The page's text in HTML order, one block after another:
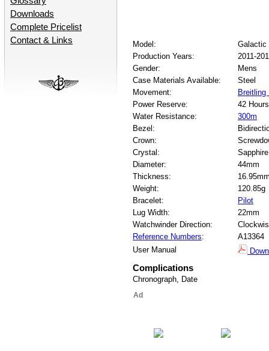
Downloads
Complete Pricelist
Contact & Links
Model:
Galactic
Production Years:
2011-
Gender:
Mens
Case Materials Available:
Steel
Movement:
Breitling
Power Reserve:
42 Hours
Water Resistance:
300m
Bezel:
Crown:
Crystal:
Sapphire
Diameter:
44mm
Thickness:
Weight:
120.85g
Bracelet:
Pilot
Lug Width:
22mm
Watchwinder Direction:
Reference Numbers:
A13364
User Manual
Complications
Chronograph, Date